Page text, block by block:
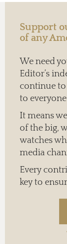
Support
of any
We need
Editor’s
continue to
to
It means
of the big,
watches
media
Every
key to